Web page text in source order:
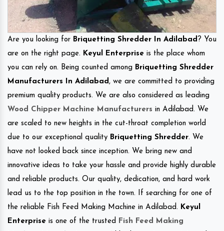
Are you looking for Briquetting Shredder In Adilabad ? You
are on the right page. Keyul Enterprise is the place whom
you can rely on. Being counted among Briquetting Shredder
Manufacturers In Adilabad, we are committed to providing
premium quality products. We are also considered as leading
Wood Chipper Machine Manufacturers in Adilabad. We
are scaled to new heights in the cut-throat completion world
due to our exceptional quality Briquetting Shredder. We
have not looked back since inception. We bring new and
innovative ideas to take your hassle and provide highly durable
and reliable products. Our quality, dedication, and hard work
lead us to the top position in the town. If searching for one of
the reliable Fish Feed Making Machine in Adilabad. Keyul
Enterprise is one of the trusted Fish Feed Making